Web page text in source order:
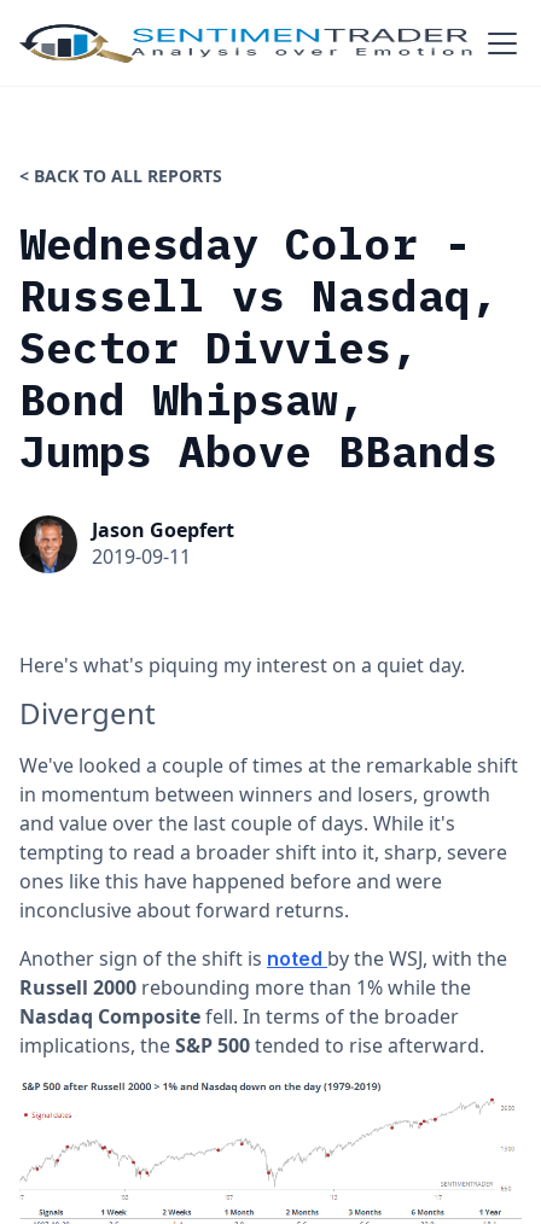
< BACK TO ALL REPORTS
Wednesday Color -
Russell vs Nasdaq,
Sector Divvies,
Bond Whipsaw,
Jumps Above BBands
Jason Goepfert
2019-09-11
Here's what's piquing my interest on a quiet day.
Divergent
We've looked a couple of times at the remarkable shift
in momentum between winners and losers, growth
and value over the last couple of days. While it's
tempting to read a broader shift into it, sharp, severe
ones like this have happened before and were
inconclusive about forward returns.
Another sign of the shift is noted by the WSJ, with the
Russell 2000 rebounding more than 1% while the
Nasdaq Compositefell. In terms of the broader
implications, theS&P 500tended to rise afterward.